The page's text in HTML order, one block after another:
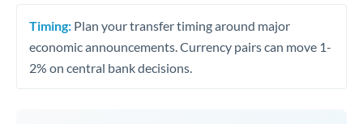
Timing: Plan your transfer timing around major
economic announcements. Currency pairs can move 1-
2% on central bank decisions.